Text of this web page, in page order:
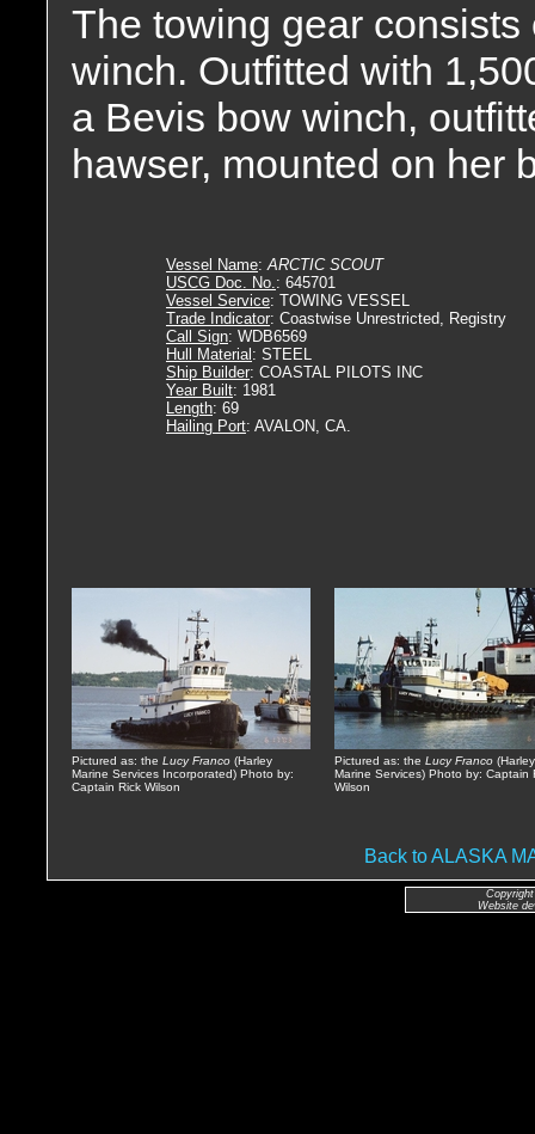
The towing gear
winch. Outfitted with
a Bevis bow winch,
hawser, mounted on her
Vessel Name:ARCTIC SCOUT
USCG Doc. No.: 645701
Vessel Service: TOWING VESSEL
Trade Indicator: Coastwise Unrestricted, Registry
Call Sign: WDB6569
Hull Material : STEEL
Ship Builder: COASTAL PILOTS INC
Year Built: 1981
Length: 69
Hailing Port: AVALON, CA.
Pictured as: the Lucy Franco (Harley
Marine Services Incorporated) Photo by:
Captain Rick Wilson
Pictured as: the Lucy Franco (Harley
Marine Services) Photo by: Captain
Wilson
Back to ALASKA
Website